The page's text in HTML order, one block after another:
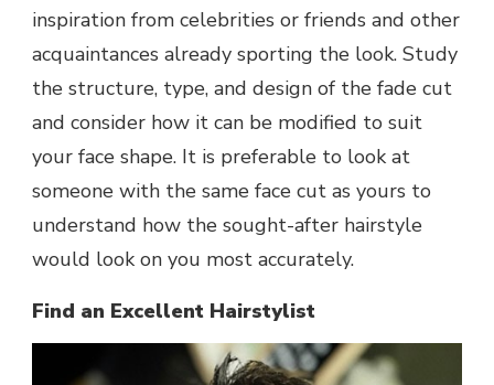
inspiration from celebrities or friends and other
acquaintances already sporting the look. Study
the structure, type, and design of the fade cut
and consider how it can be modified to suit
your face shape. It is preferable to look at
someone with the same face cut as yours to
understand how the sought-after hairstyle
would look on you most accurately.
Find an Excellent Hairstylist